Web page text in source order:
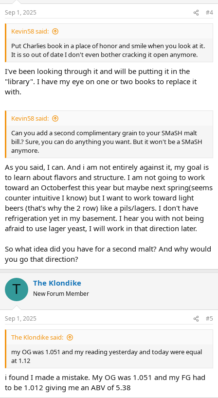
Sep 1, 2025 #4
Kevin58 said:
Put Charlies book in a place of honor and smile when you look at it.
It is so out of date I don't even bother cracking it open anymore.
I've been looking through it and will be putting it in the
"library". I have my eye on one or two books to replace it
with.
Kevin58 said:
Can you add a second complimentary grain to your SMaSH malt
bill.? Sure, you can do anything you want. But it won't be a SMaSH
anymore.
As you said, I can. And i am not entirely against it, my goal is
to learn about flavors and structure. I am not going to work
toward an Octoberfest this year but maybe next spring(seems
counter intuitive I know) but I want to work toward light
beers (that's why the 2 row) like a pils/lagers. I don't have
refrigeration yet in my basement. I hear you with not being
afraid to use lager yeast, I will work in that direction later.
So what idea did you have for a second malt? And why would
you go that direction?
T The Klondike
New Forum Member
Sep 1, 2025 #5
The Klondike said:
my OG was 1.051 and my reading yesterday and today were equal
at 1.12
i found I made a mistake. My OG was 1.051 and my FG had
to be 1.012 giving me an ABV of 5.38